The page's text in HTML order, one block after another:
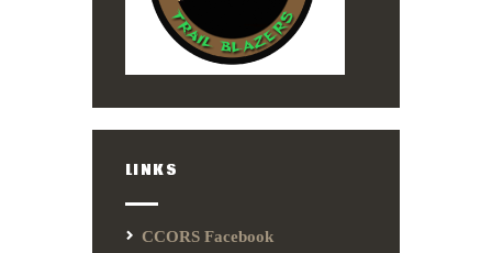
LINKS
CCORS Facebook